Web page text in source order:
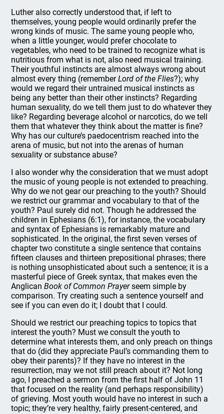
Luther also correctly understood that, if left to
themselves, young people would ordinarily prefer the
wrong kinds of music. The same young people who,
when a little younger, would prefer chocolate to
vegetables, who need to be trained to recognize what is
nutritious from what is not, also need musical training.
Their youthful instincts are almost always wrong about
almost every thing (rememberLord of the Flies?); why
would we regard their untrained musical instincts as
being any better than their other instincts? Regarding
human sexuality, do we tell them just to do whatever they
like? Regarding beverage alcohol or narcotics, do we tell
them that whatever they think about the matter is fine?
Why has our culture’s paedocentrism reached into the
arena of music, but not into the arenas of human
sexuality or substance abuse?
I also wonder why the consideration that we must adopt
the music of young people is not extended to preaching.
Why do we not gear our preaching to the youth? Should
we restrict our grammar and vocabulary to that of the
youth? Paul surely did not. Though he addressed the
children in Ephesians (6:1), for instance, the vocabulary
and syntax of Ephesians is remarkably mature and
sophisticated. In the original, the first seven verses of
chapter two constitute a single sentence that contains
fifteen clauses and thirteen prepositional phrases; there
is nothing unsophisticated about such a sentence; it is a
masterful piece of Greek syntax, that makes even the
AnglicanBook of Common Prayerseem simple by
comparison. Try creating such a sentence yourself and
see if you can even do it; I doubt that I could.
Should we restrict our preaching topics to topics that
interest the youth? Must we consult the youth to
determine what interests them, and only preach on things
that do (did they appreciate Paul’s commanding them to
obey their parents)? If they have no interest in the
resurrection, may we not still preach about it? Not long
ago, I preached a sermon from the first half of John 11
that focused on the reality (and perhaps responsibility)
of grieving. Most youth would have no interest in such a
topic; they’re very healthy, fairly present-centered, and